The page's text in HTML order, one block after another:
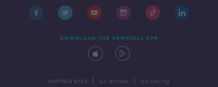
DOWNLOAD THE NEWSTALK APP
PARTNER SITES Go Breaks Go Dating